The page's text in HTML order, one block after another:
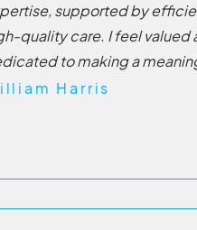
supported by
quality care. I feel valued
to making a
Harris